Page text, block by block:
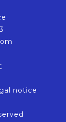
notice